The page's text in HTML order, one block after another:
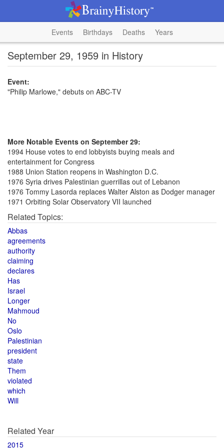
Events Birthdays Deaths Years
September 29, 1959 in History
Event:
"Philip Marlowe," debuts on ABC-TV
More Notable Events on September 29:
1994 House votes to end lobbyists buying meals and
entertainment for Congress
1988 Union Station reopens in Washington D.C.
1976 Syria drives Palestinian guerrillas out of Lebanon
1976 Tommy Lasorda replaces Walter Alston as Dodger manager
1971 Orbiting Solar Observatory VII launched
Related Topics:
Abbas
agreements
authority
claiming
declares
Has
Israel
Longer
Mahmoud
No
Oslo
Palestinian
president
state
Them
violated
which
Will
Related Year
2015